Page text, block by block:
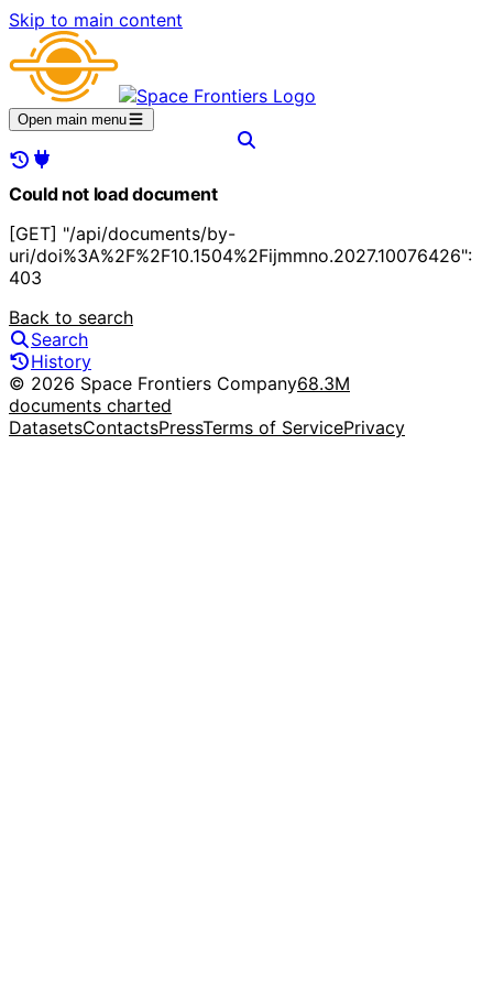
Skip to main content
Open main menu
Could not load document
[GET] "/api/documents/by-
uri/doi%3A%2F%2F10.1504%2Fijmmno.2027.10076426":
403
Back to search
Search
History
© 2026 Space Frontiers Company68.3M
documents charted
DatasetsContactsPressTerms of ServicePrivacy